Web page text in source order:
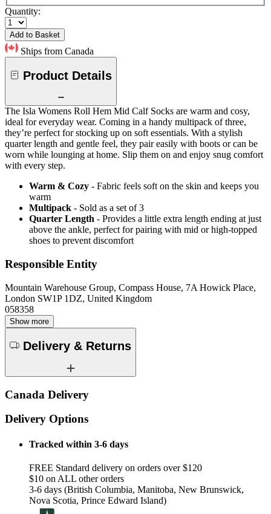
Quantity:
Add to Basket
Ships from Canada
Product Details
The Isla Womens Roll Hem Mid Calf Socks are warm and cosy,
ideal for everyday wear. Coming in a handy multipack of three,
they’re perfect for stocking up on soft essentials. With a stylish
quarter length and gentle feel, they pair easily with boots or can be
worn while lounging at home. Slip them on and enjoy snug comfort
with every step.
Warm & Cozy - Fabric feels soft on the skin and keeps you
warm
Multipack - Sold as a set of 3
Quarter Length - Provides a little extra length ending at just
above the ankle, perfect for pairing with mid or high-topped
shoes to prevent discomfort
Responsible Entity
Mountain Warehouse Group, Compass House, 7A Howick Place,
London SW1P 1DZ, United Kingdom
058358
Show more
Delivery & Returns
Canada Delivery
Delivery Options
Tracked within 3-6 days
FREE Standard delivery on orders over $120
$10 on ALL other orders
3-6 days (British Columbia, Manitoba, New Brunswick,
Nova Scotia, Prince Edward Island)